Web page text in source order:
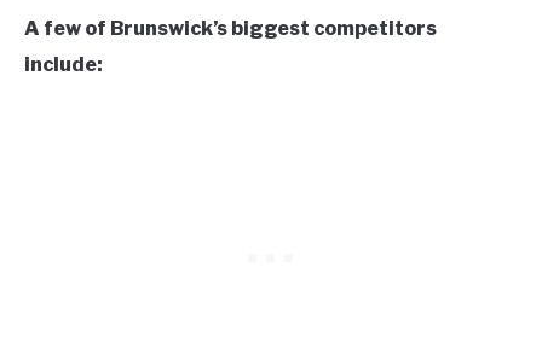
A few of Brunswick’s biggest competitors
include: